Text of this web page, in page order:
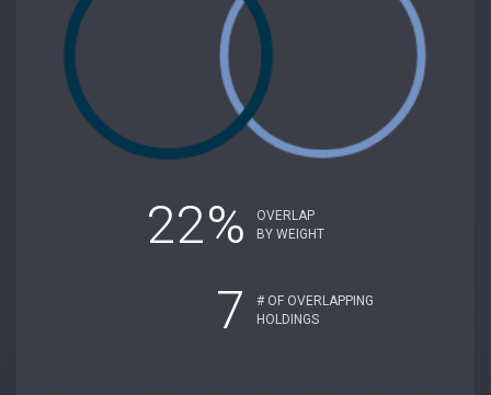
22%
OVERLAP
BY WEIGHT
7
# OF OVERLAPPING
HOLDINGS